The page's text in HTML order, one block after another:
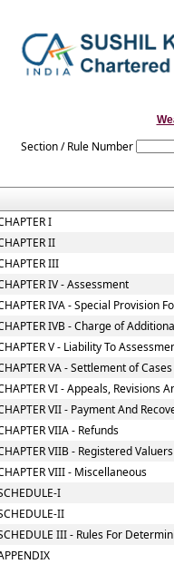
Section / Rule Number
I
II
III
IV - Assessment
IVA - Special Provision
IVB - Charge of
V - Liability To
VA - Settlement of Cases
VI - Appeals, Revisions
VII - Payment And
VIIA - Refunds
VIIB - Registered Valuers
VIII - Miscellaneous
I
II
III - Rules For